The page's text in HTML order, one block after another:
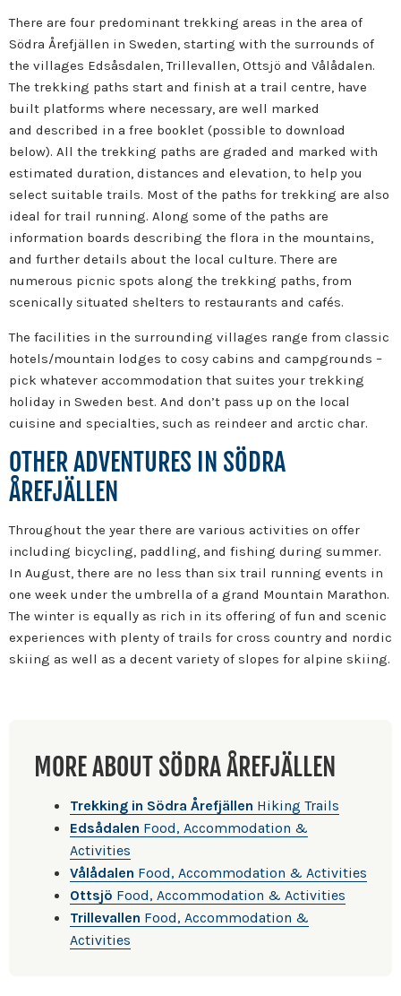
There are four predominant trekking areas in the area of
Södra Årefjällen in Sweden, starting with the surrounds of
the villages Edsåsdalen, Trillevallen, Ottsjö and Vålådalen.
The trekking paths start and finish at a trail centre, have
built platforms where necessary, are well marked
and described in a free booklet (possible to download
below). All the trekking paths are graded and marked with
estimated duration, distances and elevation, to help you
select suitable trails. Most of the paths for trekking are also
ideal for trail running. Along some of the paths are
information boards describing the flora in the mountains,
and further details about the local culture. There are
numerous picnic spots along the trekking paths, from
scenically situated shelters to restaurants and cafés.
The facilities in the surrounding villages range from classic
hotels/mountain lodges to cosy cabins and campgrounds –
pick whatever accommodation that suites your trekking
holiday in Sweden best. And don’t pass up on the local
cuisine and specialties, such as reindeer and arctic char.
OTHER ADVENTURES IN SÖDRA
ÅREFJÄLLEN
Throughout the year there are various activities on offer
including bicycling, paddling, and fishing during summer.
In August, there are no less than six trail running events in
one week under the umbrella of a grand Mountain Marathon.
The winter is equally as rich in its offering of fun and scenic
experiences with plenty of trails for cross country and nordic
skiing as well as a decent variety of slopes for alpine skiing.
MORE ABOUT SÖDRA ÅREFJÄLLEN
Trekking in Södra Årefjällen Hiking Trails
Edsådalen Food, Accommodation &
Activities
Vålådalen Food, Accommodation & Activities
Ottsjö Food, Accommodation & Activities
Trillevallen Food, Accommodation &
Activities